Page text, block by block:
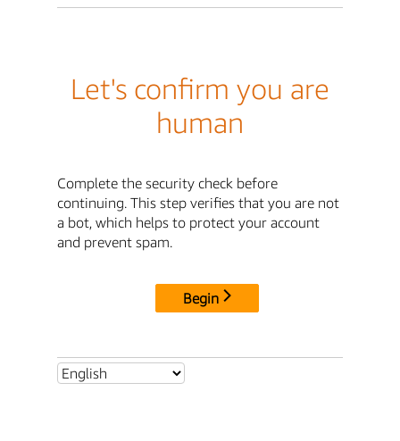
Let's confirm you are
human
Complete the security check before
continuing. This step verifies that you are not
a bot, which helps to protect your account
and prevent spam.
Begin